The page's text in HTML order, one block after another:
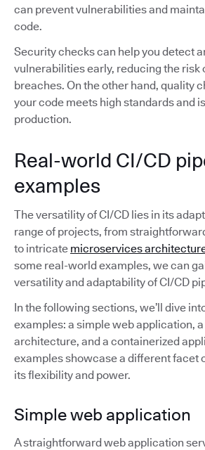
can prevent vulnerabilities and
code.
Security checks can help you detect
vulnerabilities early, reducing the risk
breaches. On the other hand, quality
your code meets high standards and
production.
Real-world CI/CD
examples
The versatility of CI/CD lies in its
range of projects, from
to intricate microservices
some real-world examples, we can
versatility and adaptability of CI/CD
In the following sections, we’ll dive
examples: a simple web application,
architecture, and a containerized
examples showcase a different facet
its flexibility and power.
Simple web application
A straightforward web application